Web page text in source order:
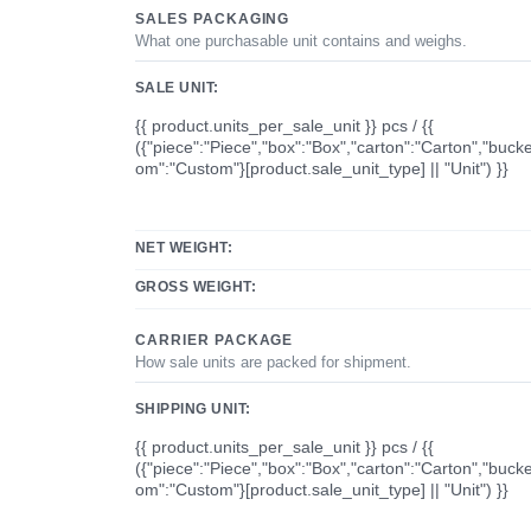
SALES PACKAGING
What one purchasable unit contains and weighs.
SALE UNIT:
{{ product.units_per_sale_unit }} pcs / {{
om":"Custom"}[product.sale_unit_type] || "Unit") }}
NET WEIGHT:
GROSS WEIGHT:
CARRIER PACKAGE
How sale units are packed for shipment.
SHIPPING UNIT:
{{ product.units_per_sale_unit }} pcs / {{
om":"Custom"}[product.sale_unit_type] || "Unit") }}